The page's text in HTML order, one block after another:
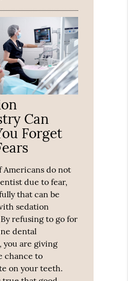
Can
Forget
Americans do not
due to fear,
that can be
sedation
refusing to go for
dental
you are giving
chance to
on your teeth.